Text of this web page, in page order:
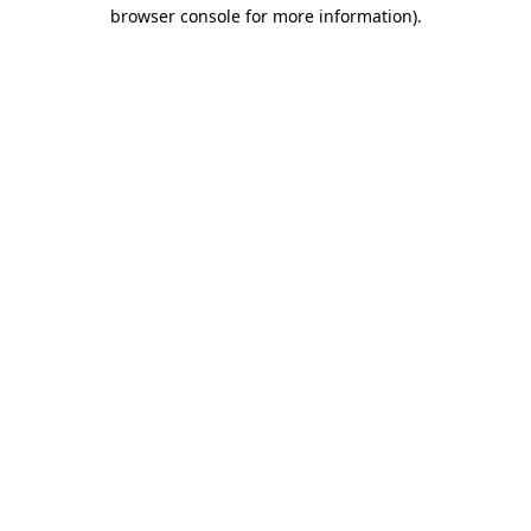
browser console for more information).